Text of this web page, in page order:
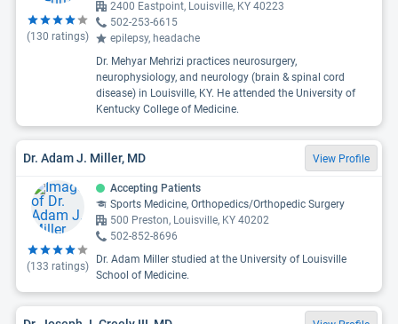
(130 ratings)
2400 Eastpoint, Louisville, KY 40223
502-253-6615
epilepsy, headache
Dr. Mehyar Mehrizi practices neurosurgery,
neurophysiology, and neurology (brain & spinal cord
disease) in Louisville, KY. He attended the University of
Kentucky College of Medicine.
Dr. Adam J. Miller, MD View Profile
(133 ratings)
Accepting Patients
Sports Medicine, Orthopedics/Orthopedic Surgery
500 Preston, Louisville, KY 40202
502-852-8696
Dr. Adam Miller studied at the University of Louisville
School of Medicine.